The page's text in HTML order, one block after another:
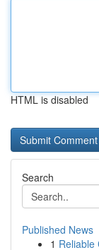
HTML is disabled
Search
Published News
1 Reliable